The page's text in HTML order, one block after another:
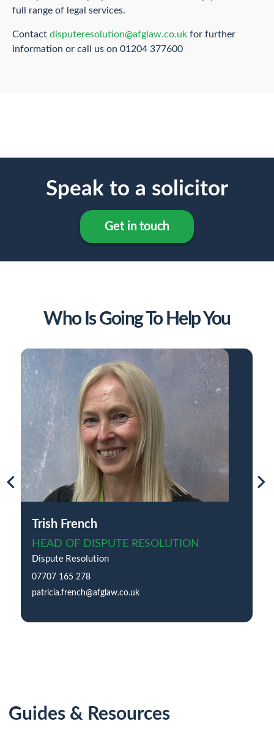
full range of legal services.
Contact disputeresolution@afglaw.co.uk for further
information or call us on 01204 377600
Speak to a solicitor
Get in touch
Who Is Going To Help You
Trish French
HEAD OF DISPUTE RESOLUTION
Dispute Resolution
07707 165 278
patricia.french@afglaw.co.uk
Guides & Resources